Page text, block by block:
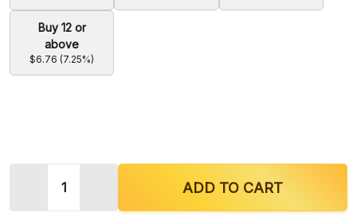
Buy 12 or
above
$6.76 (7.25%)
DECREASE QUANTITY OF KRAVE KRATOM KAVA +
INCREASE QUANTITY OF KRAVE
ADD TO CART